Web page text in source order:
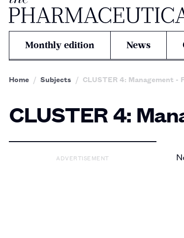
Monthly edition News
Home Subjects CLUSTER 4: Management -
CLUSTER 4:
ADVERTISEMENT